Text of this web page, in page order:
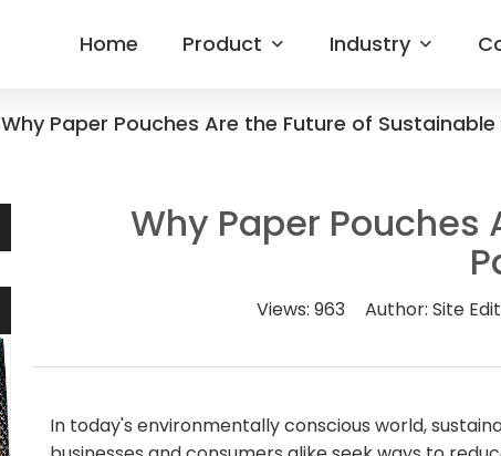
Home Product Industry
Why Paper Pouches Are the Future of
Why Paper Pouches
Views: 963 Author: Site
In today's environmentally conscious world,